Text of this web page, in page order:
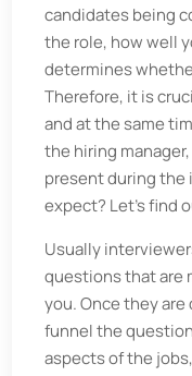
candidates being
the role, how well
determines
Therefore, it is
and at the same
the hiring
present during the
expect? Let’s find
Usually
questions that are
you. Once they
funnel the
aspects of the